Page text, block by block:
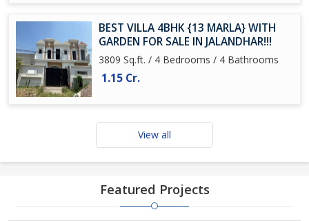
BEST VILLA 4BHK {13 MARLA} WITH
GARDEN FOR SALE IN JALANDHAR!!!
3809 Sq.ft. / 4 Bedrooms / 4 Bathrooms
1.15 Cr.
View all
Featured Projects